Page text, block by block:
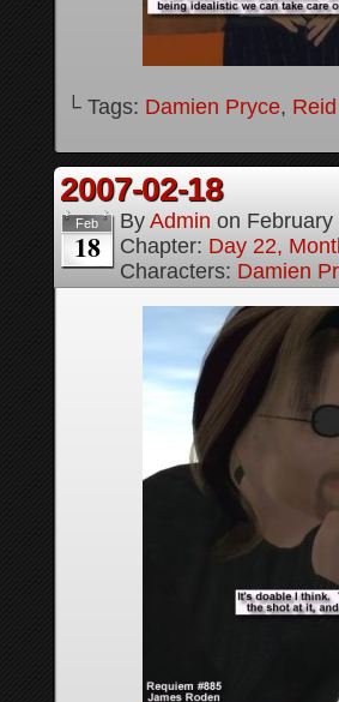
└ Tags: Damien Pryce,
2007-02-18
Feb
18
By Admin on
Chapter: Day 22,
Characters: Damien